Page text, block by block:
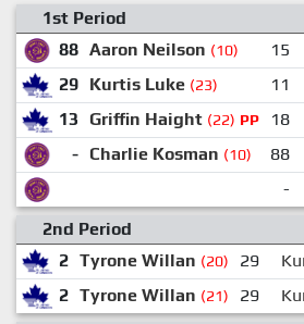
1st Period
88 Aaron Neilson (10) 15
29 Kurtis Luke (23) 11
13
Griffin Haight (22) PP 18
- Charlie Kosman (10) 88
-
2nd Period
2 Tyrone Willan (20) 29
2 Tyrone Willan (21) 29